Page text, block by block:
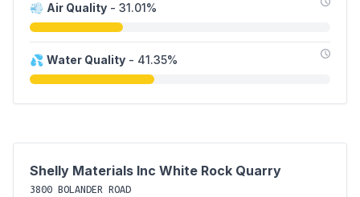
💨 Air Quality - 31.01%
💦 Water Quality - 41.35%
Shelly Materials Inc White Rock Quarry
3800 BOLANDER ROAD